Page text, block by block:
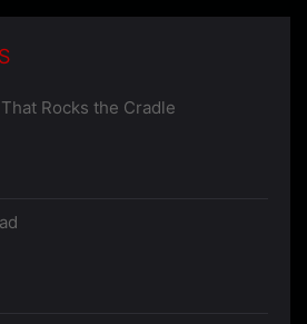
Rocks the Cradle